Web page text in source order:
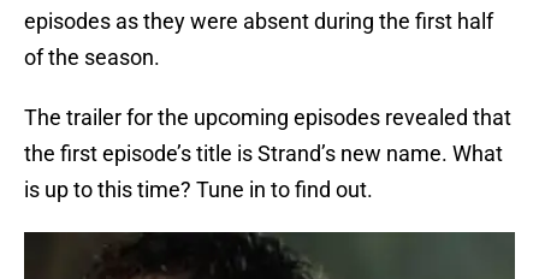
episodes as they were absent during the first half
of the season.
The trailer for the upcoming episodes revealed that
the first episode’s title is Strand’s new name. What
is up to this time? Tune in to find out.